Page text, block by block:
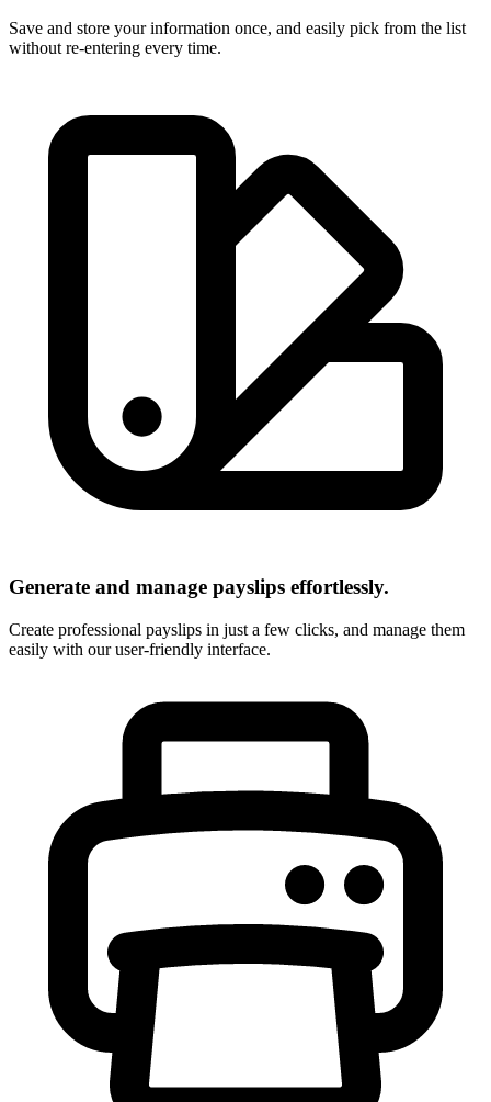
Save and store your information once, and easily pick from the list
without re-entering every time.
Generate and manage payslips effortlessly.
Create professional payslips in just a few clicks, and manage them
easily with our user-friendly interface.